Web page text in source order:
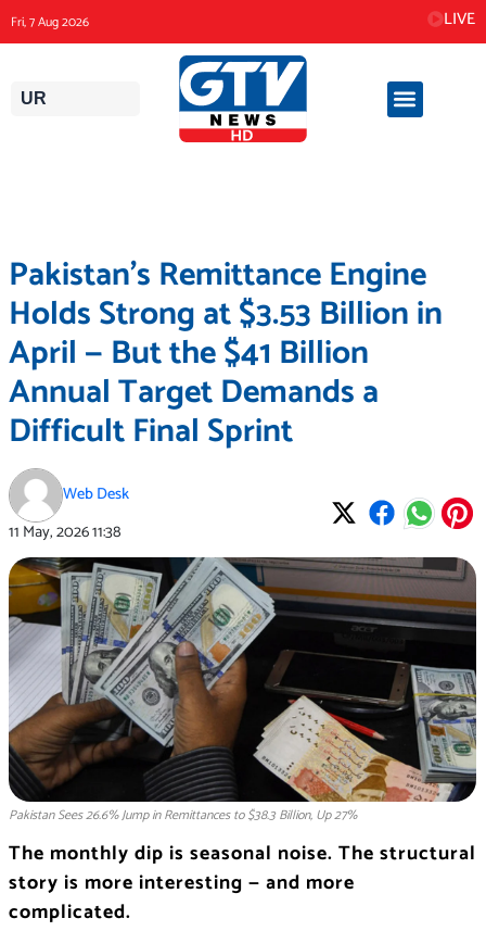
to
content
Fri, 7 Aug 2026 LIVE
UR
Pakistan’s Remittance Engine
Holds Strong at $3.53 Billion in
April — But the $41 Billion
Annual Target Demands a
Difficult Final Sprint
Web Desk
11 May, 202611:38
Pakistan Sees 26.6% Jump in Remittances to $38.3 Billion, Up 27%
The monthly dip is seasonal noise. The structural
story is more interesting — and more
complicated.